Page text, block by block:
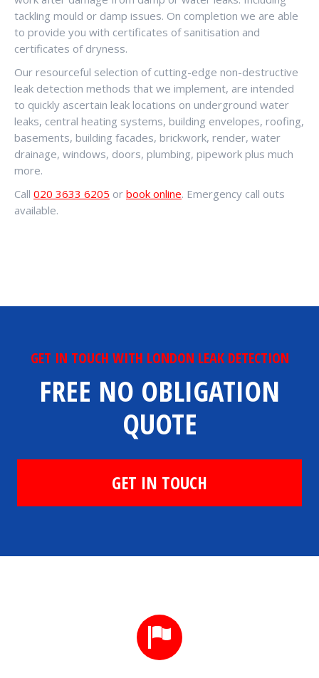
tackling mould or damp issues. On completion we are able
to provide you with certificates of sanitisation and
certificates of dryness.
Our resourceful selection of cutting-edge non-destructive
leak detection methods that we implement, are intended
to quickly ascertain leak locations on underground water
leaks, central heating systems, building envelopes, roofing,
basements, building facades, brickwork, render, water
drainage, windows, doors, plumbing, pipework plus much
more.
Call 020 3633 6205 or book online. Emergency call outs
available.
GET IN TOUCH WITH LONDON LEAK DETECTION
FREE NO OBLIGATION
QUOTE
GET IN TOUCH